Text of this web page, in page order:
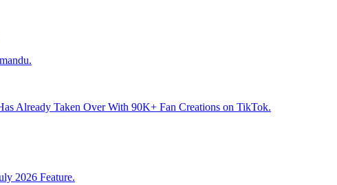
Already Taken Over With 90K+ Fan Creations on TikTok.
2026 Feature.